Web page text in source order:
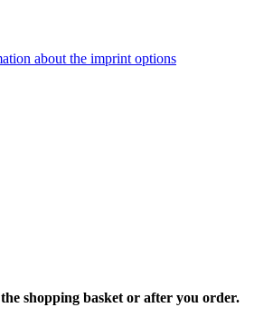
about the imprint options
shopping basket or after you order.